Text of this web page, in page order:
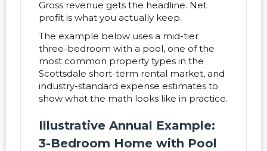
Gross revenue gets the headline. Net
profit is what you actually keep.
The example below uses a mid-tier
three-bedroom with a pool, one of the
most common property types in the
Scottsdale short-term rental market, and
industry-standard expense estimates to
show what the math looks like in practice.
Illustrative Annual Example:
3-Bedroom Home with Pool